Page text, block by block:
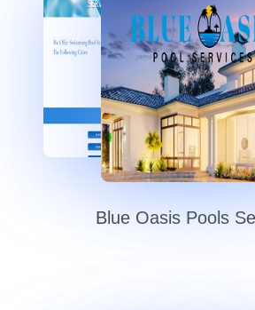
Blue Oasis Pools